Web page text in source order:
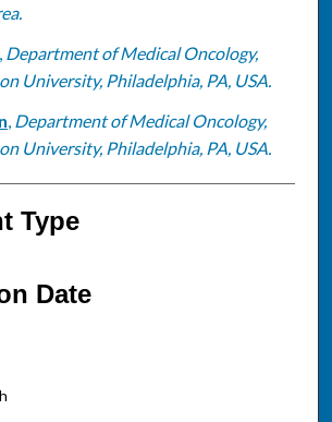
, Department of Medical Oncology,
University, Philadelphia, PA, USA.
, Department of Medical Oncology,
University, Philadelphia, PA, USA.
Type
Date